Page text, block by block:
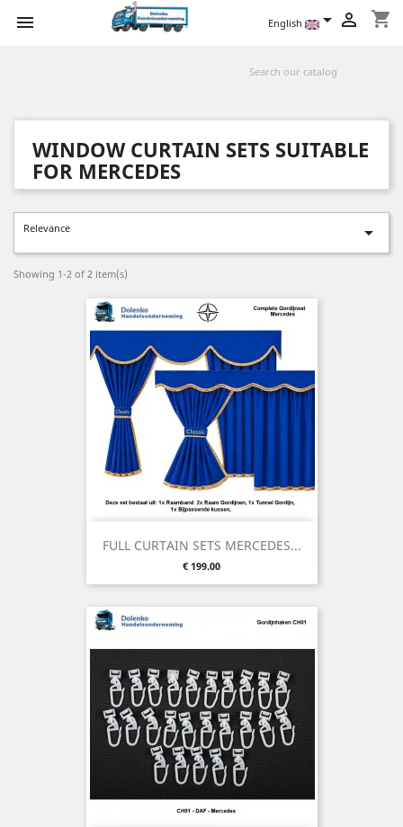
 shopping_cart

English 
WINDOW CURTAIN SETS SUITABLE
FOR MERCEDES
Relevance 
Showing 1-2 of 2 item(s)
FULL CURTAIN SETS MERCEDES...
Price
€ 199.00